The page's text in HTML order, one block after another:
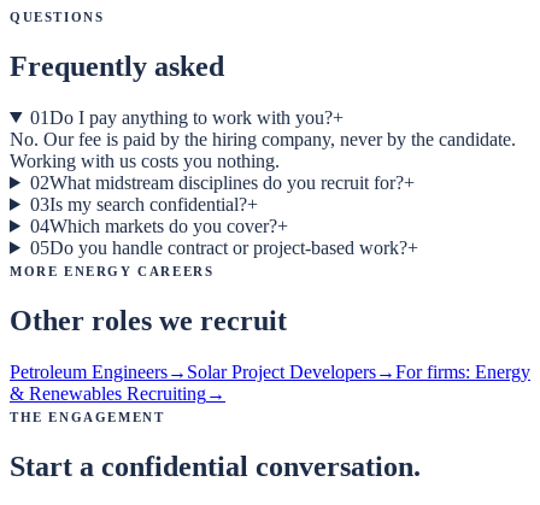
Questions
Frequently asked
01Do I pay anything to work with you?+
No. Our fee is paid by the hiring company, never by the candidate.
Working with us costs you nothing.
02What midstream disciplines do you recruit for?+
03Is my search confidential?+
04Which markets do you cover?+
05Do you handle contract or project-based work?+
More Energy Careers
Other roles we recruit
Petroleum Engineers→ Solar Project Developers→For firms: Energy
& Renewables Recruiting→
The Engagement
Start a confidential conversation.